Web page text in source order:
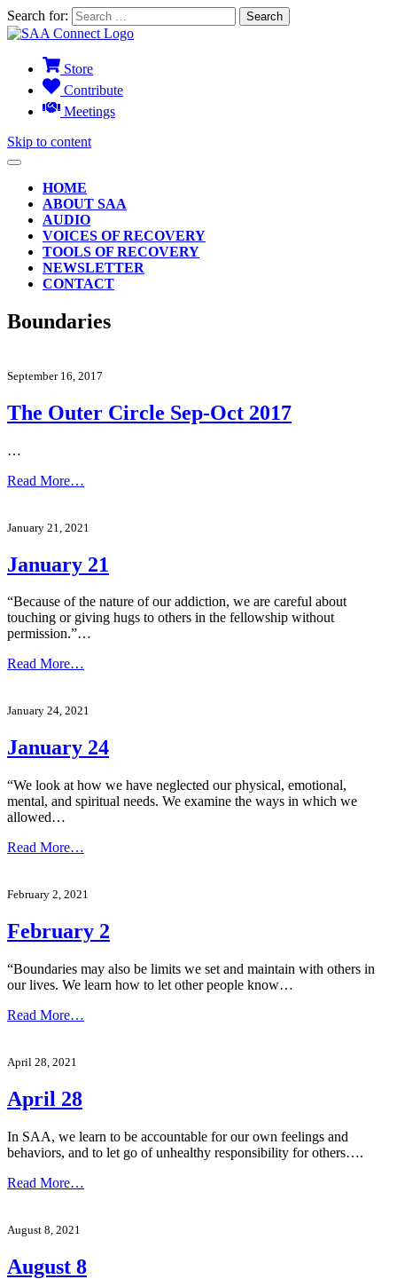
Search for:
Store
Contribute
Meetings
Skip to content
HOME
ABOUT SAA
AUDIO
VOICES OF RECOVERY
TOOLS OF RECOVERY
NEWSLETTER
CONTACT
Boundaries
September 16, 2017
The Outer Circle Sep-Oct 2017
…
Read More…
January 21, 2021
January 21
“Because of the nature of our addiction, we are careful about
touching or giving hugs to others in the fellowship without
permission.”…
Read More…
January 24, 2021
January 24
“We look at how we have neglected our physical, emotional,
mental, and spiritual needs. We examine the ways in which we
allowed…
Read More…
February 2, 2021
February 2
“Boundaries may also be limits we set and maintain with others in
our lives. We learn how to let other people know…
Read More…
April 28, 2021
April 28
In SAA, we learn to be accountable for our own feelings and
behaviors, and to let go of unhealthy responsibility for others….
Read More…
August 8, 2021
August 8